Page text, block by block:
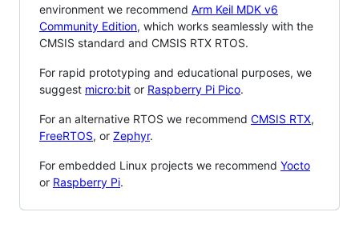
environment we recommend Arm Keil MDK v6
Community Edition, which works seamlessly with the
CMSIS standard and CMSIS RTX RTOS.
For rapid prototyping and educational purposes, we
suggest micro:bit or Raspberry Pi Pico.
For an alternative RTOS we recommend CMSIS RTX,
FreeRTOS, or Zephyr.
For embedded Linux projects we recommend Yocto
or Raspberry Pi.